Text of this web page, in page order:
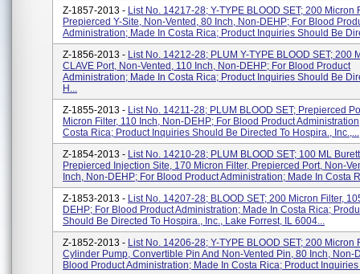
Z-1857-2013 - List No. 14217-28; Y-TYPE BLOOD SET; 200 Micron
Prepierced Y-Site, Non-Vented, 80 Inch, Non-DEHP; For Blood
Administration; Made In Costa Rica; Product Inquiries Should Be
Z-1856-2013 - List No. 14212-28; PLUM Y-TYPE BLOOD SET; 200
CLAVE Port, Non-Vented, 110 Inch, Non-DEHP; For Blood Product
Administration; Made In Costa Rica; Product Inquiries Should Be
H...
Z-1855-2013 - List No. 14211-28; PLUM BLOOD SET; Prepierced
Micron Filter, 110 Inch, Non-DEHP; For Blood Product
Costa Rica; Product Inquiries Should Be Directed To Hospira., Inc.,...
Z-1854-2013 - List No. 14210-28; PLUM BLOOD SET; 100 ML
Prepierced Injection Site, 170 Micron Filter, Prepierced Port, Non-
Inch, Non-DEHP; For Blood Product Administration; Made In Costa
Z-1853-2013 - List No. 14207-28; BLOOD SET; 200 Micron Filter,
DEHP; For Blood Product Administration; Made In Costa Rica;
Should Be Directed To Hospira., Inc., Lake Forrest, IL 6004...
Z-1852-2013 - List No. 14206-28; Y-TYPE BLOOD SET; 200 Micron
Cylinder Pump, Convertible Pin And Non-Vented Pin, 80 Inch, Non-
Blood Product Administration; Made In Costa Rica; Product Inquiries